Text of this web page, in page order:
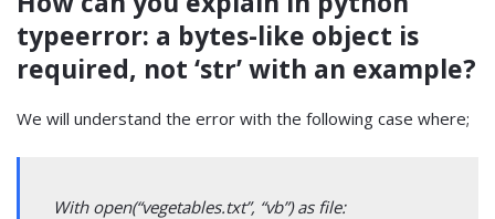
typeerror: a bytes-like object is
required, not ‘str’with an example?
We will understand the error with the following case where;
With open(“vegetables.txt”, “vb”) as file: